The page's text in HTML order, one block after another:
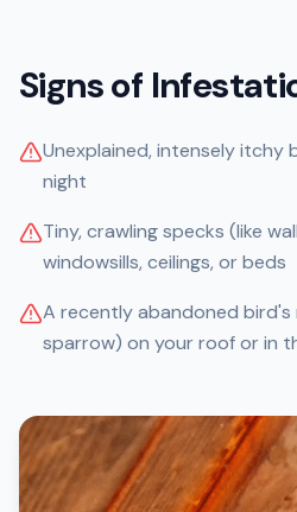
Signs of
Unexplained, intensely itchy
night
Tiny, crawling specks (like
windowsills, ceilings, or beds
A recently abandoned bird's
sparrow) on your roof or in